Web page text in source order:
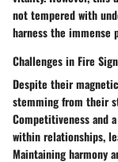
not tempered with
harness the
Challenges in Fire
Despite their
stemming from their
Competitiveness and
within relationships,
Maintaining harmony